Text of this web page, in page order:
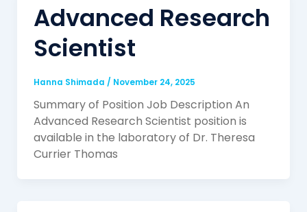
Advanced Research
Scientist
Hanna Shimada / November 24, 2025
Summary of Position Job Description An
Advanced Research Scientist position is
available in the laboratory of Dr. Theresa
Currier Thomas